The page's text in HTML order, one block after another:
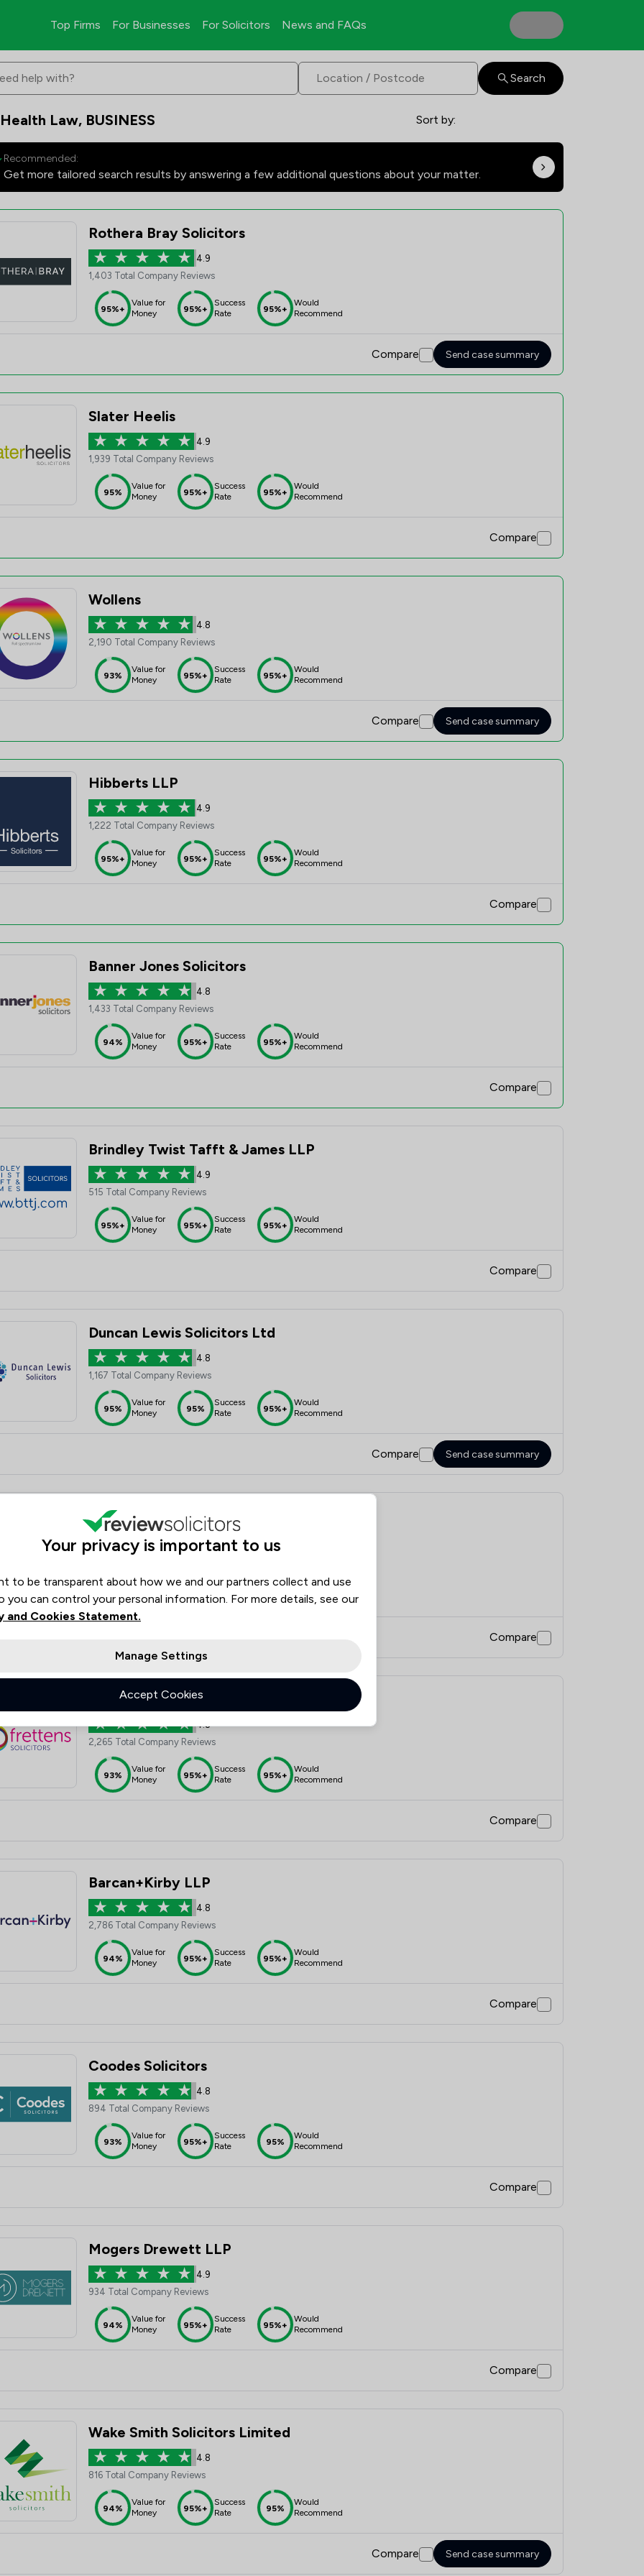
Top Firms For Businesses For Solicitors News and FAQs
help with? Search
Law, BUSINESS Sort by:
Recommended:
Get more tailored search results by answering a few additional questions about your matter.
Rothera Bray Solicitors
4.9
1,403 Total Company Reviews
95%+
Value for
Money
95%+
Success
Rate
95%+
Would
Recommend
Compare Send case summary
Slater Heelis
4.9
1,939 Total Company Reviews
95%
Value for
Money
95%+
Success
Rate
95%+
Would
Recommend
Compare
Wollens
4.8
2,190 Total Company Reviews
93%
Value for
Money
95%+
Success
Rate
95%+
Would
Recommend
Compare Send case summary
Hibberts LLP
4.9
1,222 Total Company Reviews
95%+
Value for
Money
95%+
Success
Rate
95%+
Would
Recommend
Compare
Banner Jones Solicitors
4.8
1,433 Total Company Reviews
94%
Value for
Money
95%+
Success
Rate
95%+
Would
Recommend
Compare
Brindley Twist Tafft & James LLP
4.9
515 Total Company Reviews
95%+
Value for
Money
95%+
Success
Rate
95%+
Would
Recommend
Compare
Duncan Lewis Solicitors Ltd
4.8
1,167 Total Company Reviews
95%
Value for
Money
95%
Success
Rate
95%+
Would
Recommend
Compare Send case summary
Oliver & Co Solicitors Ltd
4.9
Value for
Money
Success
Rate
Would
Recommend
Compare
Frettens LLP
4.8
2,265 Total Company Reviews
93%
Value for
Money
95%+
Success
Rate
95%+
Would
Recommend
Compare
Barcan+Kirby LLP
4.8
2,786 Total Company Reviews
94%
Value for
Money
95%+
Success
Rate
95%+
Would
Recommend
Compare
Coodes Solicitors
4.8
894 Total Company Reviews
93%
Value for
Money
95%+
Success
Rate
95%
Would
Recommend
Compare
Mogers Drewett LLP
4.9
934 Total Company Reviews
94%
Value for
Money
95%+
Success
Rate
95%+
Would
Recommend
Compare
Wake Smith Solicitors Limited
4.8
816 Total Company Reviews
94%
Value for
Money
95%+
Success
Rate
95%
Would
Recommend
Compare Send case summary
Your privacy is important to us
to be transparent about how we and our partners collect and use
you can control your personal information. For more details, see our
and Cookies Statement.
Manage Settings
Accept Cookies